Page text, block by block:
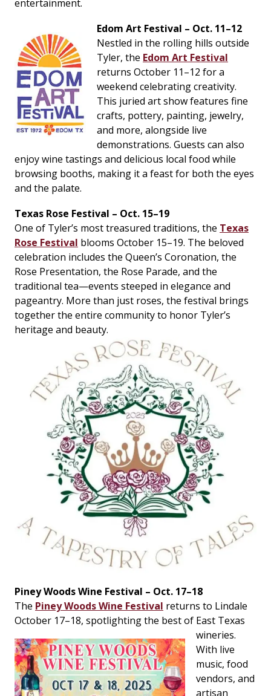
entertainment.
Edom Art Festival – Oct. 11–12
Nestled in the rolling hills outside
Tyler, the Edom Art Festival
returns October 11–12 for a
weekend celebrating creativity.
This juried art show features fine
crafts, pottery, painting, jewelry,
and more, alongside live
demonstrations. Guests can also
enjoy wine tastings and delicious local food while
browsing booths, making it a feast for both the eyes
and the palate.
Texas Rose Festival – Oct. 15–19
One of Tyler’s most treasured traditions, the Texas
Rose Festival blooms October 15–19. The beloved
celebration includes the Queen’s Coronation, the
Rose Presentation, the Rose Parade, and the
traditional tea—events steeped in elegance and
pageantry. More than just roses, the festival brings
together the entire community to honor Tyler’s
heritage and beauty.
Piney Woods Wine Festival – Oct. 17–18
The Piney Woods Wine Festival returns to Lindale
October 17–18, spotlighting the bestof East Texas
wineries.
With live
music, food
vendors, and
artisan